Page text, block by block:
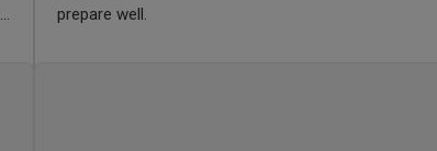
prepare well.